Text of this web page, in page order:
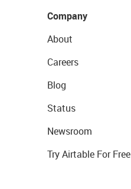
Company
About
Careers
Blog
Status
Newsroom
Try Airtable For Free